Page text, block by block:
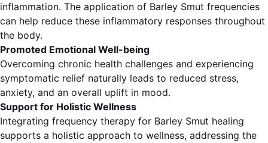
inflammation. The application of Barley Smut frequencies
can help reduce these inflammatory responses throughout
the body.
Promoted Emotional Well-being
Overcoming chronic health challenges and experiencing
symptomatic relief naturally leads to reduced stress,
anxiety, and an overall uplift in mood.
Support for Holistic Wellness
Integrating frequency therapy for Barley Smut healing
supports a holistic approach to wellness, addressing the